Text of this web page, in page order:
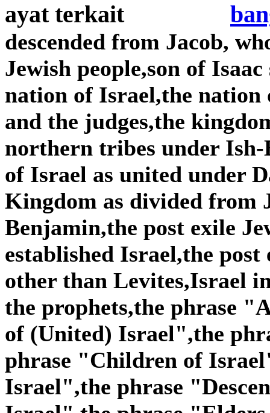
descended from Jacob,
Jewish people,son of
nation of Israel,the nation
and the judges,the
northern tribes under
of Israel as united under
Kingdom as divided from
Benjamin,the post exile
established Israel,the
other than Levites,Israel
the prophets,the phrase
of (United) Israel",the
phrase "Children of
Israel",the phrase